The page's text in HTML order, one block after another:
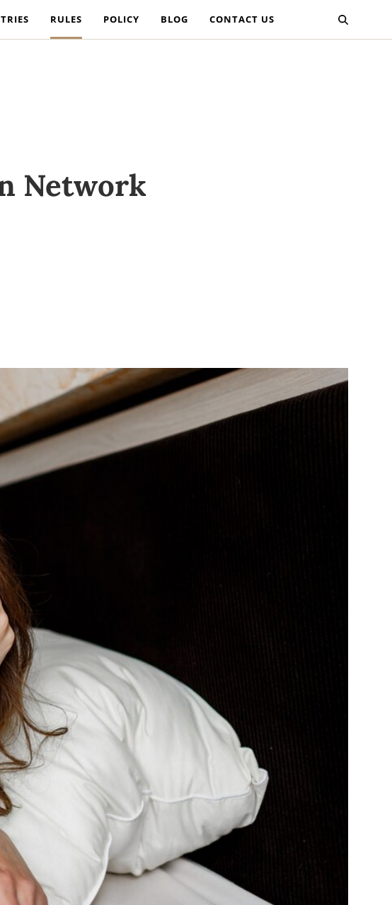
RULES POLICY BLOG CONTACT US
Network